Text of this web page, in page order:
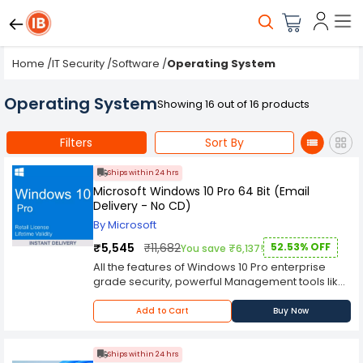
Home /IT Security /Software /Operating System
Operating SystemShowing 16 out of 16 products
Filters Sort By
Ships within 24 hrs
Microsoft Windows 10 Pro 64 Bit (Email
Delivery - No CD)
By Microsoft
₹5,545 ₹11,682You save ₹6,137! 52.53% OFF
All the features of Windows 10 Pro enterprise
grade security, powerful Management tools like
single sign on, and enhanced productivity with
remote desktop and Cortana. If you run a small
business and want enhanced functionality,
comes with built-in security features, including
Add to Cart Buy Now
Ships within 24 hrs